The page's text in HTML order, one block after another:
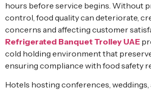
hours before service begins. Without
control, food quality can deteriorate,
concerns and affecting customer
Refrigerated Banquet Trolley UAE
cold holding environment that
ensuring compliance with food safety
Hotels hosting conferences,